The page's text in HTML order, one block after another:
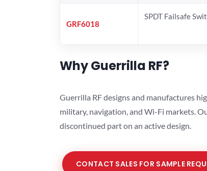
GRF6018
SPDT Failsafe
Why Guerrilla RF?
Guerrilla RF designs and manufactures
military, navigation, and Wi-Fi markets.
discontinued part on an active design.
CONTACT SALES FOR SAMPLE